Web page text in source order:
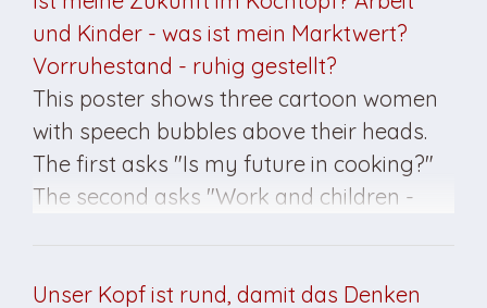
und Kinder - was ist mein Marktwert?
Vorruhestand - ruhig gestellt?
This poster shows three cartoon women
with speech bubbles above their heads.
The first asks "Is my future in cooking?"
The second asks "Work and children -
organization title "Union of Independent
Unser Kopf ist rund, damit das Denken